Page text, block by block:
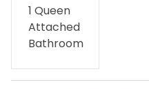
1 Queen
Attached
Bathroom